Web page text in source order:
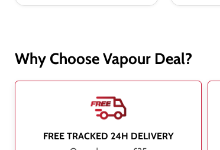
Why Choose Vapour Deal?
FREE TRACKED 24H DELIVERY